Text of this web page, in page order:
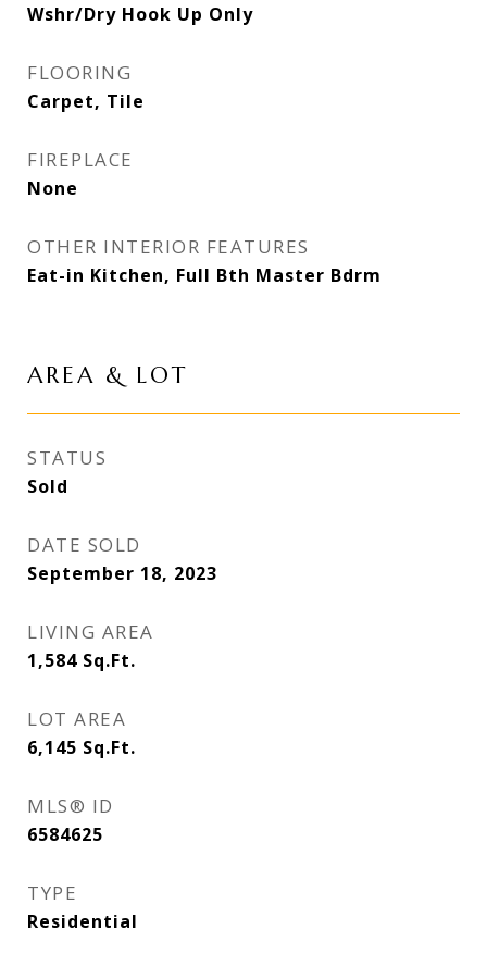
Wshr/Dry Hook Up Only
FLOORING
Carpet, Tile
FIREPLACE
None
OTHER INTERIOR FEATURES
Eat-in Kitchen, Full Bth Master Bdrm
AREA & LOT
STATUS
Sold
DATE SOLD
September 18, 2023
LIVING AREA
1,584 Sq.Ft.
LOT AREA
6,145 Sq.Ft.
MLS® ID
6584625
TYPE
Residential